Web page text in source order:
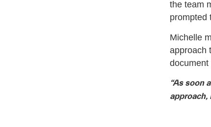
the team
prompted
Michelle
approach
document
“As soon
approach,